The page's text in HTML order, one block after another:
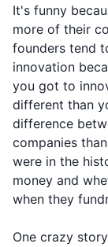
It's funny
more of their
founders tend
innovation
you got to
different than
difference
companies
were in the
money and
when they
One crazy